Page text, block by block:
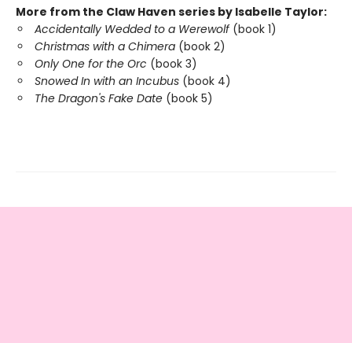
More from the Claw Haven series by Isabelle Taylor:
Accidentally Wedded to a Werewolf(book 1)
Christmas with a Chimera (book 2)
Only One for the Orc (book 3)
Snowed In with an Incubus (book 4)
The Dragon's Fake Date (book 5)